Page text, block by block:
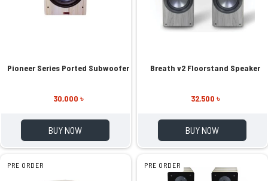
Pioneer Series Ported Subwoofer
30,000 ৳
BUY NOW
Breath v2 Floorstand Speaker
32,500 ৳
BUY NOW
PRE ORDER PRE ORDER